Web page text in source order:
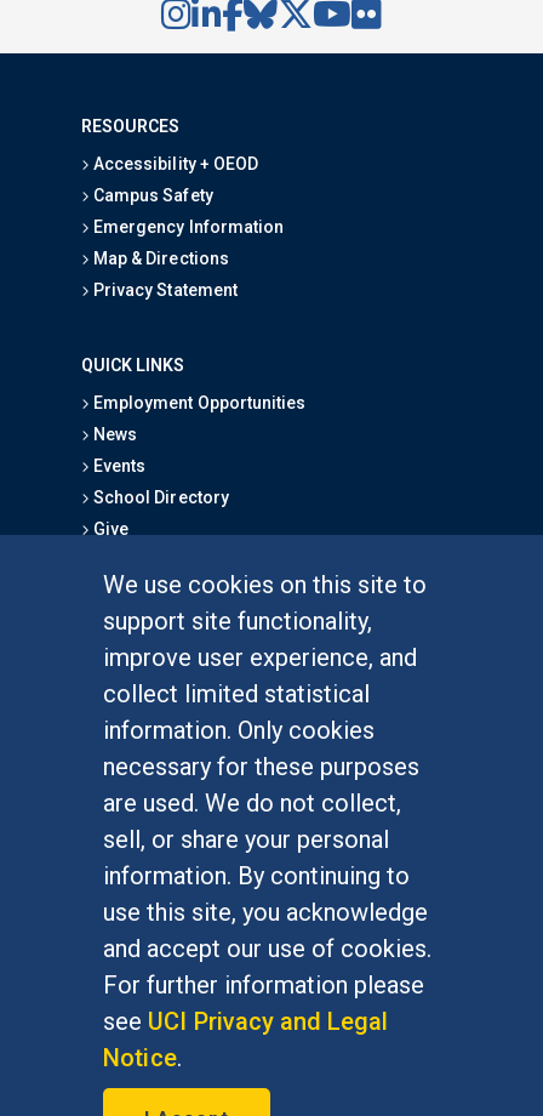
We use cookies on this site to
support site functionality,
improve user experience, and
collect limited statistical
information. Only cookies
necessary for these purposes
are used. We do not collect,
sell, or share your personal
information. By continuing to
use this site, you acknowledge
and accept our use of cookies.
For further information please
see UCI Privacy and Legal
Notice.
RESOURCES
Accessibility + OEOD
Campus Safety
Emergency Information
Map & Directions
Privacy Statement
QUICK LINKS
Employment Opportunities
News
Events
School Directory
Give
Graduate Studies
Alumni
Outreach Programs
Research Programs
At UC Irvine, providing a culture of inclusion & equal
opportunity is a campus commitment. If you have
difficulty accessing materials on this site, please
emailcommunications@socsci.uci.edu.
©UC IrvineSchool of Social Sciences